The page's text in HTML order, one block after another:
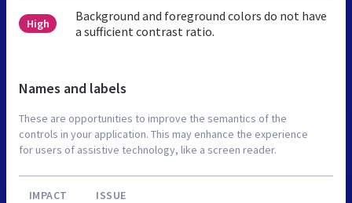
High
Background and foreground colors do not have
a sufficient contrast ratio.
Names and labels
These are opportunities to improve the semantics of the
controls in your application. This may enhance the experience
for users of assistive technology, like a screen reader.
IMPACT ISSUE